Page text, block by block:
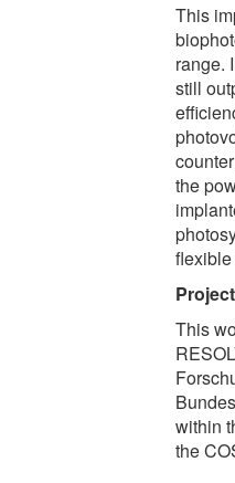
This
range.
still
the
This
within
the